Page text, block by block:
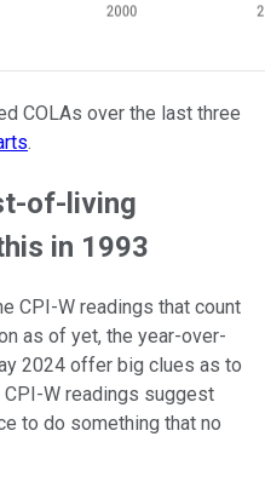
COLAs over the last three
.
of-living
in 1993
CPI-W readings that count
as of yet, the year-over-
2024 offer big clues as to
CPI-W readings suggest
to do something that no